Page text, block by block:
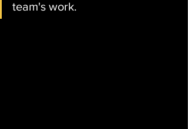
team's work.